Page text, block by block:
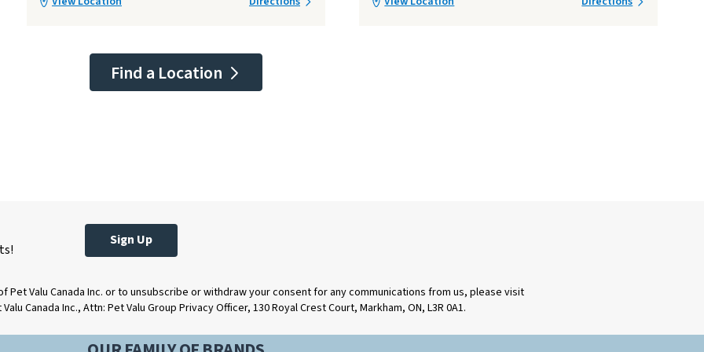
Find a Location
Sign Up
Valu Canada Inc. or to unsubscribe or withdraw your consent for any communications from us, please visit
Canada Inc., Attn: Pet Valu Group Privacy Officer, 130 Royal Crest Court, Markham, ON, L3R 0A1.